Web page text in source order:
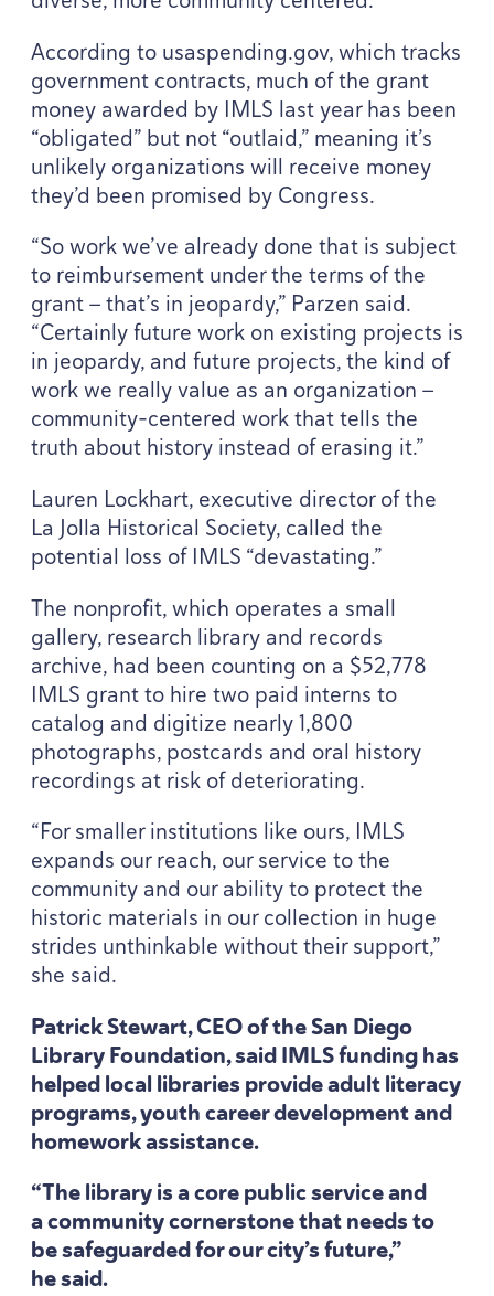
According to usaspend​ing​.gov, which tracks
government contracts, much of the grant
money awarded by IMLS last year has been
“obligated” but not“outlaid,” meaning it’s
unlikely organizations will receive money
they’d been promised by Congress.
“So work we’ve already done that is subject
to reimbursement under the terms of the
grant — that’s in jeopardy,” Parzen said.
“Certainly future work on existing projects is
in jeopardy, and future projects, the kind of
work we really value as an organization —
community-centered work that tells the
truth about history instead of erasing it.”
Lauren Lockhart, executive director of the
La Jolla Historical Society, called the
potential loss of IMLS “devastating.”
The nonprofit, which operates a small
gallery, research library and records
archive, had been counting on a $52,778
IMLS grant to hire two paid interns to
catalog and digitize nearly1,800
photographs, postcards and oral history
recordings at risk of deteriorating.
“For smaller institutions like ours, IMLS
expands our reach, our service to the
community and our ability to protect the
historic materials in our collection in huge
strides unthinkable without their support,”
she said.
Patrick Stewart,CEOof the San Diego
Library Foundation, saidIMLSfunding has
helped local libraries provide adult literacy
programs, youth career development and
homework assistance.
“The library is a core public service and
a community cornerstone that needs to
be safeguarded for our city’s future,”
he said.